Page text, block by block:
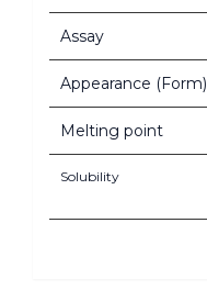
Assay
Appearance (Form)
Melting point
Solubility